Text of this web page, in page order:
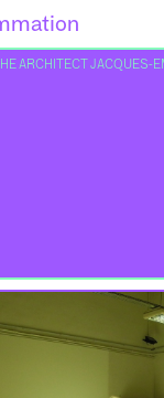
ARCHITECT JACQUES-